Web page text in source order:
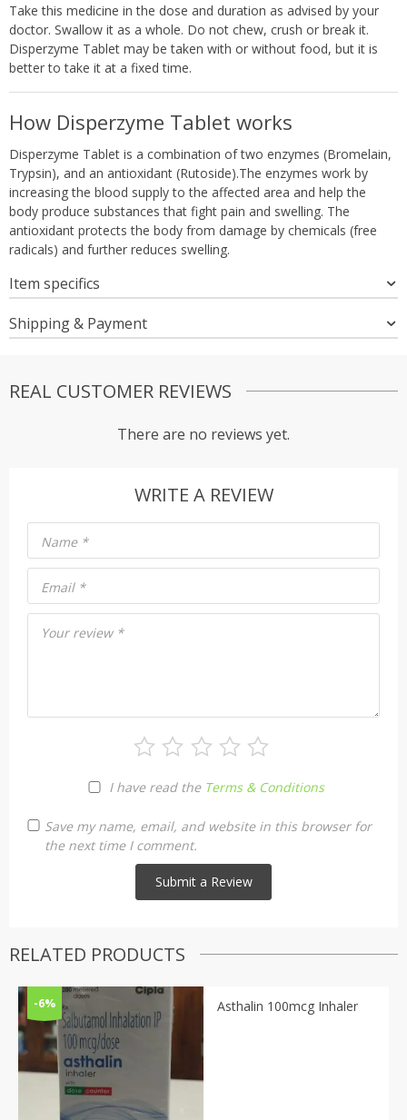
Take this medicine in the dose and duration as advised by your
doctor. Swallow it as a whole. Do not chew, crush or break it.
Disperzyme Tablet may be taken with or without food, but it is
better to take it at a fixed time.
How Disperzyme Tablet works
Disperzyme Tablet is a combination of two enzymes (Bromelain,
Trypsin), and an antioxidant (Rutoside).The enzymes work by
increasing the blood supply to the affected area and help the
body produce substances that fight pain and swelling. The
antioxidant protects the body from damage by chemicals (free
radicals) and further reduces swelling.
Item specifics
Shipping & Payment
REAL CUSTOMER REVIEWS
There are no reviews yet.
WRITE A REVIEW
Your review *
I have read the Terms & Conditions
Name *
Email *
Save my name, email, and website in this browser for
the next time I comment.
RELATED PRODUCTS
-6% Asthalin 100mcg Inhaler